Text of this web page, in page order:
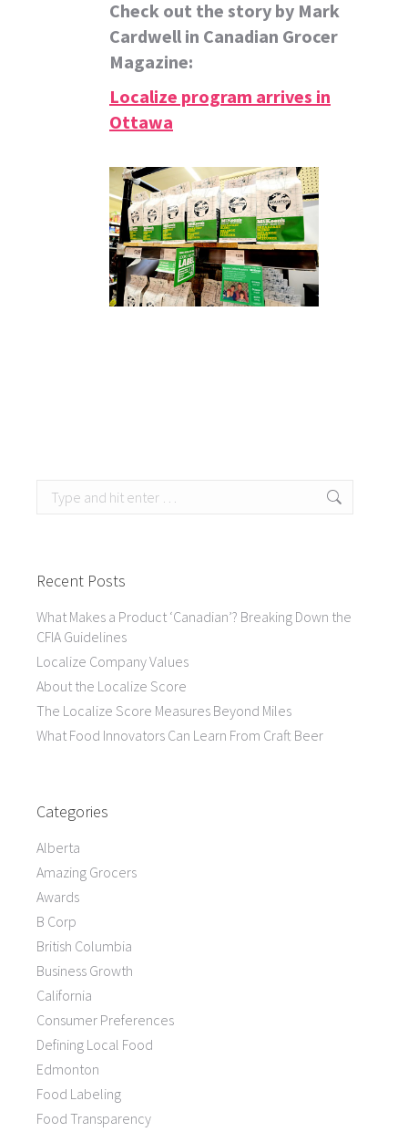
Check out the story by Mark
Cardwell in Canadian Grocer
Magazine:
Localize program arrives in
Ottawa
Search:
Recent Posts
What Makes a Product ‘Canadian’? Breaking Down the
CFIA Guidelines
Localize Company Values
About the Localize Score
The Localize Score Measures Beyond Miles
What Food Innovators Can Learn From Craft Beer
Categories
Alberta
Amazing Grocers
Awards
B Corp
British Columbia
Business Growth
California
Consumer Preferences
Defining Local Food
Edmonton
Food Labeling
Food Transparency